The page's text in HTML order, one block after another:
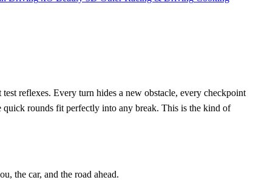
reflexes. Every turn hides a new obstacle, every checkpoint
quick rounds fit perfectly into any break. This is the kind of
the car, and the road ahead.